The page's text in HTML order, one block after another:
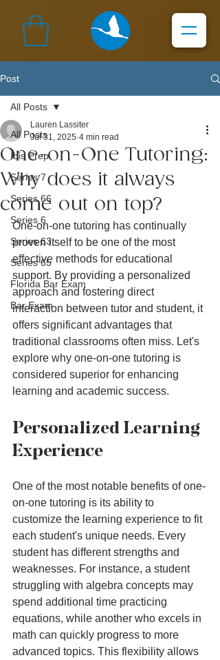
Post
All Posts
Ibis Prep
Series 7
Series 66
Series 6
Series 63
Series 65
Florida Bar Exam
Bar Exam
All Posts
One-on-One Tutoring:
Why does it always
come out on top?
Lauren Lassiter
Jul 31, 2025 4 min read
One-on-one tutoring has continually
proven itself to be one of the most
effective methods for educational
support. By providing a personalized
approach and fostering direct
interaction between tutor and student, it
offers significant advantages that
traditional classrooms often miss. Let's
explore why one-on-one tutoring is
considered superior for enhancing
learning and academic success.
Personalized Learning
Experience
One of the most notable benefits of one-
on-one tutoring is its ability to
customize the learning experience to fit
each student's unique needs. Every
student has different strengths and
weaknesses. For instance, a student
struggling with algebra concepts may
spend additional time practicing
equations, while another who excels in
math can quickly progress to more
advanced topics. This flexibility allows